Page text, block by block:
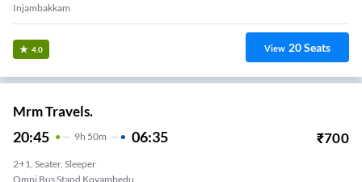
Injambakkam
4.0 View 20Seats
Mrm Travels.
20:45 9H 50m 06:35 ₹700
2+1, Seater, Sleeper
Omni Bus Stand Koyambedu